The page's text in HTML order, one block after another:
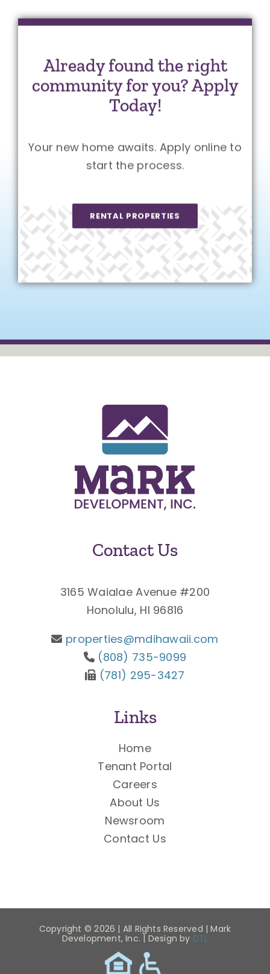
Already found the right
community for you? Apply
Today!
Your new home awaits. Apply online to
start the process.
RENTAL PROPERTIES
Contact Us
3165 Waialae Avenue #200
Honolulu, HI 96816
properties@mdihawaii.com
(808) 735-9099
(781) 295-3427
Links
Home
Tenant Portal
Careers
About Us
Newsroom
Contact Us
Copyright ©2026 | All Rights Reserved | Mark
Development, Inc. | Design by DTL